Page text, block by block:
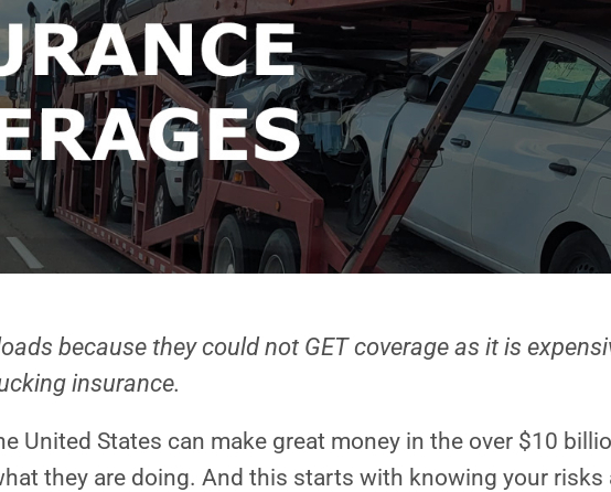
because they could not GET coverage as it is
insurance.
United States can make great money in the over $10
they are doing. And this starts with knowing your risks